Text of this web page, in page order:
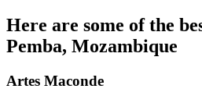
Here are some of the
Pemba, Mozambique
Artes Maconde